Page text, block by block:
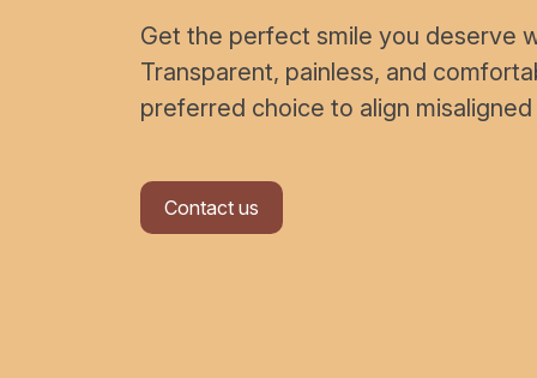
Get the perfect smile you deserve
Transparent, painless, and
preferred choice to align
Contact us